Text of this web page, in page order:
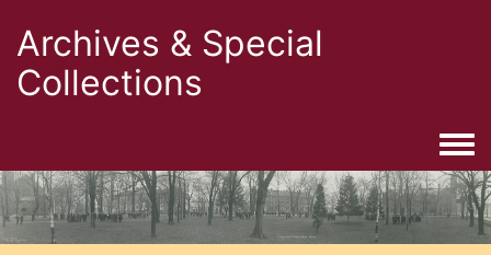
Archives & Special
Collections